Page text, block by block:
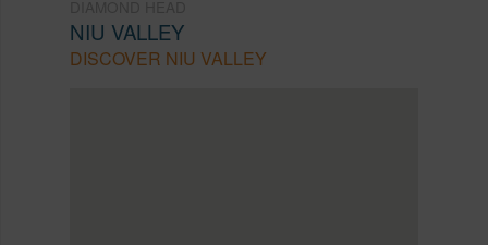
NIU VALLEY
DISCOVER NIU VALLEY